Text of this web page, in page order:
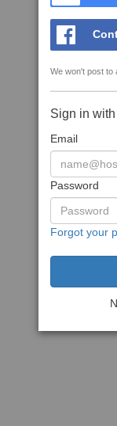
We won't post to
Sign in
Email
Password
Forgot your